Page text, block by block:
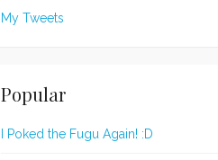
My Tweets
Popular
I Poked the Fugu Again! :D